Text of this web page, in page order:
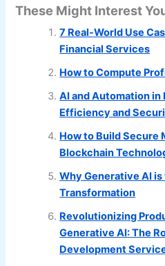
These Might Interest
7 Real-World Use
Financial Services
How to Compute
AI and Automation in
Efficiency and
How to Build Secure
Blockchain
Why Generative AI
Transformation
Revolutionizing
Generative AI: The
Development